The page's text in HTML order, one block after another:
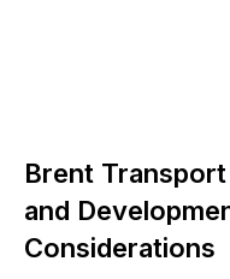
Brent
and
Considerations